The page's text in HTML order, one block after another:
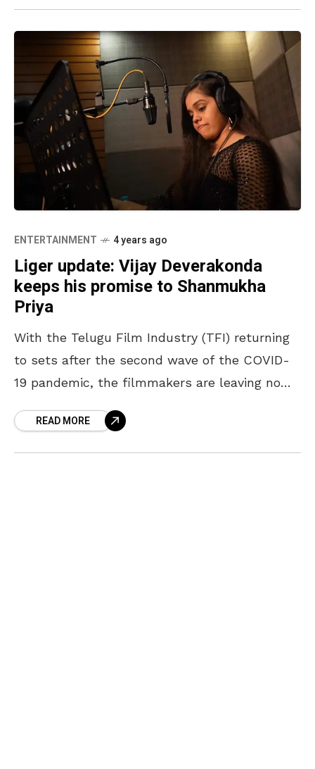
ENTERTAINMENT 4 years ago
Liger update: Vijay Deverakonda
keeps his promise to Shanmukha
Priya
With the Telugu Film Industry (TFI) returning
to sets after the second wave of the COVID-
19 pandemic, the filmmakers are leaving no
TheREAD MORE